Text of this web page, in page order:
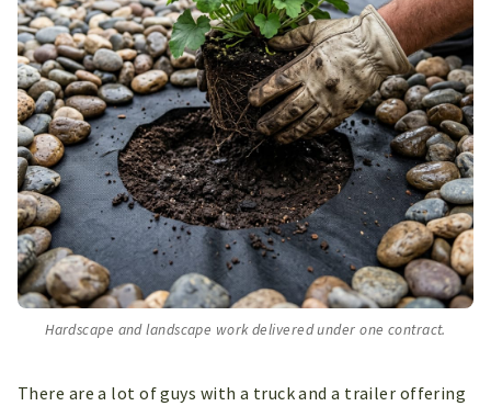
Hardscape and landscape work delivered under one contract.
There are a lot of guys with a truck and a trailer offering